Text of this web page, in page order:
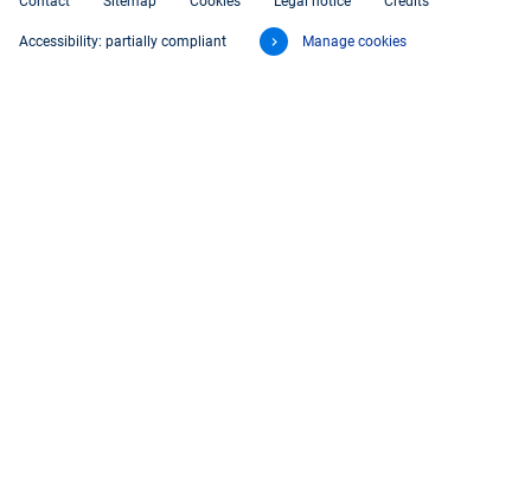
Accessibility: partially compliant Manage cookies